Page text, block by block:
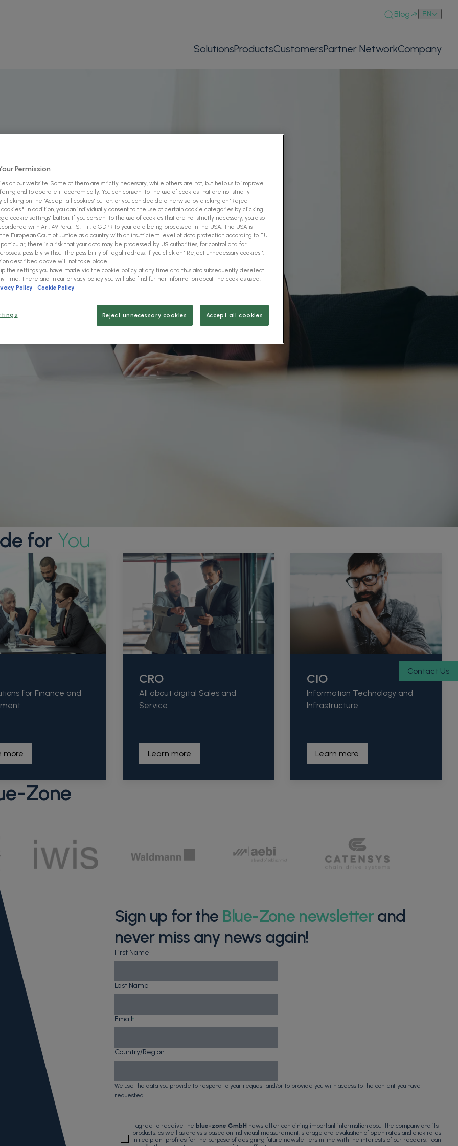
Blog EN
SolutionsProductsCustomersPartner NetworkCompany
Contact Us
Our solutions help you to
information exactly
for You
for Finance and
more
CRO
All about digital Sales and
Service
Learn more
CIO
Information Technology and
Infrastructure
Learn more
Zone
Sign up for the Blue-Zone newsletter and
never miss any news again!
First Name
Last Name
Email*
Country/Region
We use the data you provide to respond to your request and/or to provide you with access to the content you have
requested.
I agree to receive the blue-zone GmbH newsletter containing important information about the company and its
products, as well as analysis based on individual measurement, storage and evaluation of open rates and click rates
in recipient profiles for the purpose of designing future newsletters in line with the interests of our readers. I can
Permission
on our website. Some of them are strictly necessary, while others are not, but help us to improve
and to operate it economically. You can consent to the use of cookies that are not strictly
clicking on the "Accept all cookies" button, or you can decide otherwise by clicking on "Reject
cookies ". In addition, you can individually consent to the use of certain cookie categories by clicking
cookie settings" button. If you consent to the use of cookies that are not strictly necessary, you also
with Art. 49 Para. 1 S. 1 lit. a GDPR to your data being processed in the USA. The USA is
European Court of Justice as a country with an insufficient level of data protection according to EU
particular, there is a risk that your data may be processed by US authorities, for control and for
possibly without the possibility of legal redress. If you click on " Reject unnecessary cookies ",
described above will not take place.
the settings you have made via the cookie policy at any time and thus also subsequently deselect
time. There and in our privacy policy you will also find further information about the cookies used.
Policy | Cookie Policy
Reject unnecessary cookies Accept all cookies